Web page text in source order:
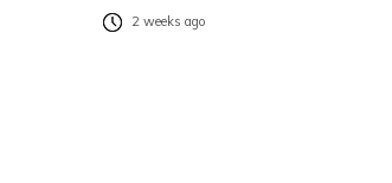
2 weeks ago